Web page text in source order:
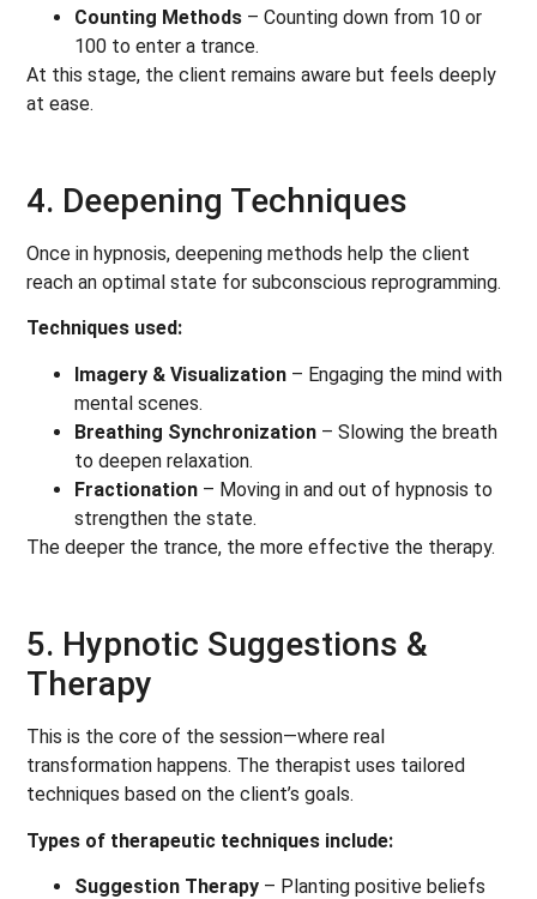
Counting Methods – Counting down from 10 or
100 to enter a trance.
At this stage, the client remains aware but feels deeply
at ease.
4. Deepening Techniques
Once in hypnosis, deepening methods help the client
reach an optimal state for subconscious reprogramming.
Techniques used:
Imagery & Visualization – Engaging the mind with
mental scenes.
Breathing Synchronization – Slowing the breath
to deepen relaxation.
Fractionation – Moving in and out of hypnosis to
strengthen the state.
The deeper the trance, the more effective the therapy.
5. Hypnotic Suggestions &
Therapy
This is the core of the session—where real
transformation happens. The therapist uses tailored
techniques based on the client’s goals.
Types of therapeutic techniques include:
Suggestion Therapy – Planting positive beliefs